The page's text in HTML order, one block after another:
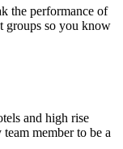
the performance of
groups so you know
and high rise
member to be a